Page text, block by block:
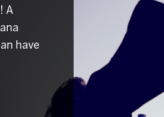
A
have